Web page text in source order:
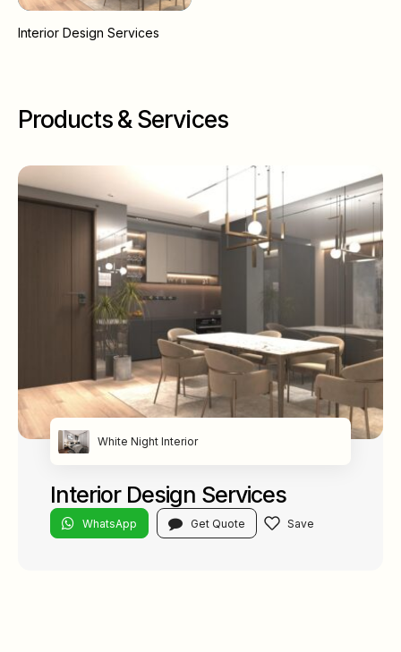
Interior Design Services
Products & Services
White Night Interior
Interior Design Services
WhatsApp Get Quote